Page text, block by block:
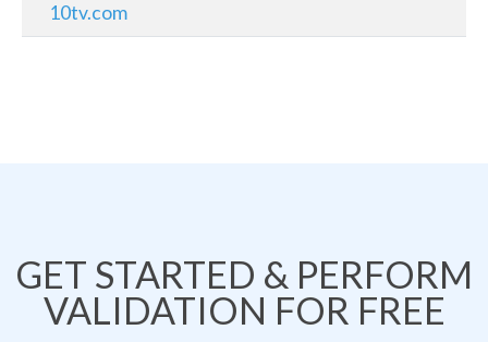
10tv.com
GET STARTED & PERFORM
VALIDATION FOR FREE